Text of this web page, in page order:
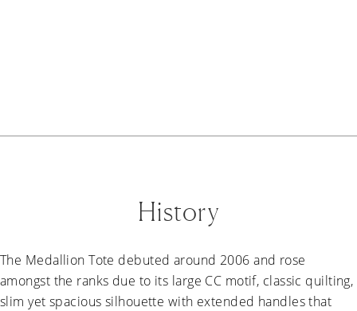
History
The Medallion Tote debuted around 2006 and rose
amongst the ranks due to its large CC motif, classic quilting,
slim yet spacious silhouette with extended handles that